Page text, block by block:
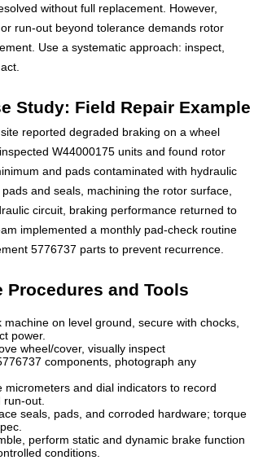
without full replacement. However,
run-out beyond tolerance demands rotor
Use a systematic approach: inspect,
Study: Field Repair Example
reported degraded braking on a wheel
W44000175 units and found rotor
and pads contaminated with hydraulic
and seals, machining the rotor surface,
circuit, braking performance returned to
implemented a monthly pad-check routine
5776737 parts to prevent recurrence.
Procedures and Tools
machine on level ground, secure with chocks,
power.
wheel/cover, visually inspect
components, photograph any
micrometers and dial indicators to record
out.
seals, pads, and corroded hardware; torque
perform static and dynamic brake function
conditions.